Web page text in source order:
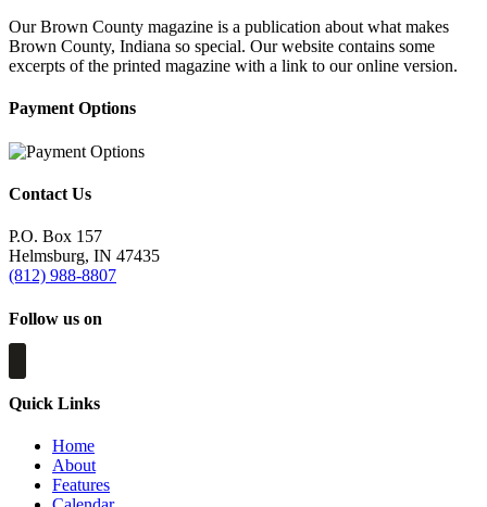
Our Brown County magazine is a publication about what makes
Brown County, Indiana so special. Our website contains some
excerpts of the printed magazine with a link to our online version.
Payment Options
Contact Us
P.O. Box 157
Helmsburg, IN 47435
(812) 988-8807
Follow us on
Quick Links
Home
About
Features